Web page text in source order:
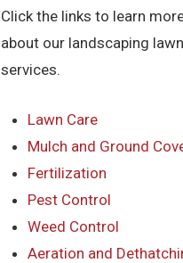
Click the links to learn
about our landscaping lawn
services.
Lawn Care
Mulch and Ground
Fertilization
Pest Control
Weed Control
Aeration and